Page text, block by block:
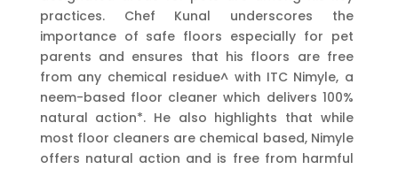
practices. Chef Kunal underscores the
importance of safe floors especially for pet
parents and ensures that his floors are free
from any chemical residue^ with ITC Nimyle, a
neem-based floor cleaner which delivers 100%
natural action*. He also highlights that while
most floor cleaners are chemical based, Nimyle
offers natural action and is free from harmful